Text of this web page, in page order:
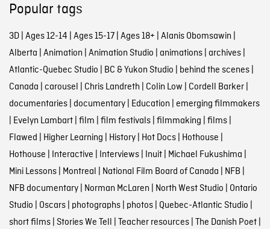
Popular tags
3D| Ages 12-14 Ages 15-17| Ages 18+ Alanis Obomsawin
Alberta Animation Animation Studio animations| archives|
Atlantic-Quebec Studio BC & Yukon Studio behind the scenes|
Canada carousel Chris Landreth Colin Low Cordell Barker|
documentaries| documentary| Education emerging filmmakers
Evelyn Lambart| film film festivals| filmmaking films|
Flawed Higher Learning History| Hot Docs| Hothouse
Hothouse Interactive Interviews| Inuit| Michael Fukushima
Mini Lessons| Montreal National Film Board of Canada NFB
NFB documentary| Norman McLaren North West Studio Ontario
Studio Oscars| photographs| photos| Quebec-Atlantic Studio
short films| Stories We Tell Teacher resources| The Danish Poet|